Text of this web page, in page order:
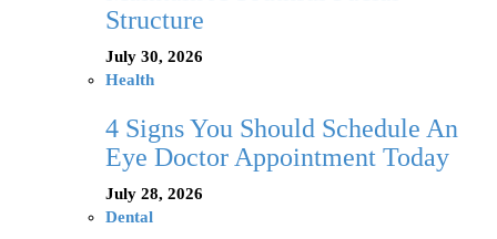
Structure
July 30, 2026
Health
4 Signs You Should Schedule An
Eye Doctor Appointment Today
July 28, 2026
Dental